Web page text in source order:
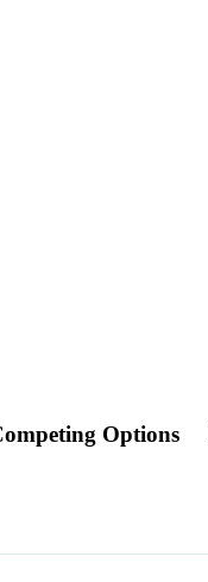
Options